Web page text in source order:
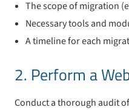
The scope of migration
Necessary tools and
A timeline for each
2. Perform a
Conduct a thorough audit